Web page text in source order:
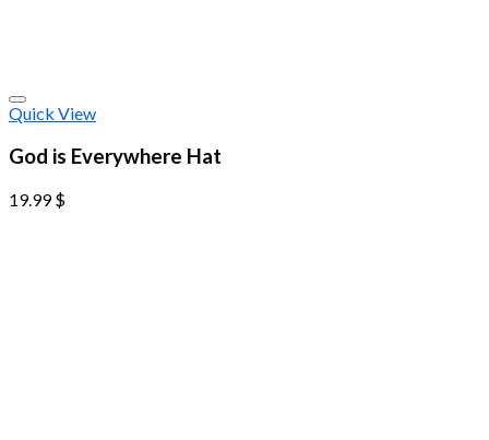
Quick View
God is Everywhere Hat
19.99$